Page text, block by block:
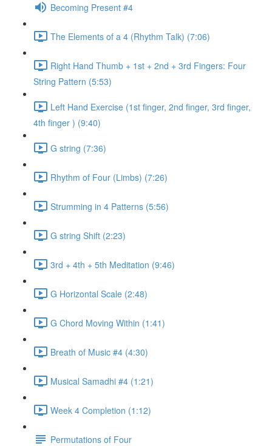
Becoming Present #4
The Elements of a 4 (Rhythm Talk) (7:06)
Right Hand Thumb + 1st + 2nd + 3rd Fingers: Four
String Pattern (5:53)
Left Hand Exercise (1st finger, 2nd finger, 3rd finger,
4th finger ) (9:40)
G string (7:36)
Rhythm of Four (Limbs) (7:26)
Strumming in 4 Patterns (5:56)
G string Shift (2:23)
3rd + 4th + 5th Meditation (9:46)
G Horizontal Scale (2:48)
G Chord Moving Within (1:41)
Breath of Music #4 (4:30)
Musical Samadhi #4 (1:21)
Week 4 Completion (1:12)
Permutations of Four